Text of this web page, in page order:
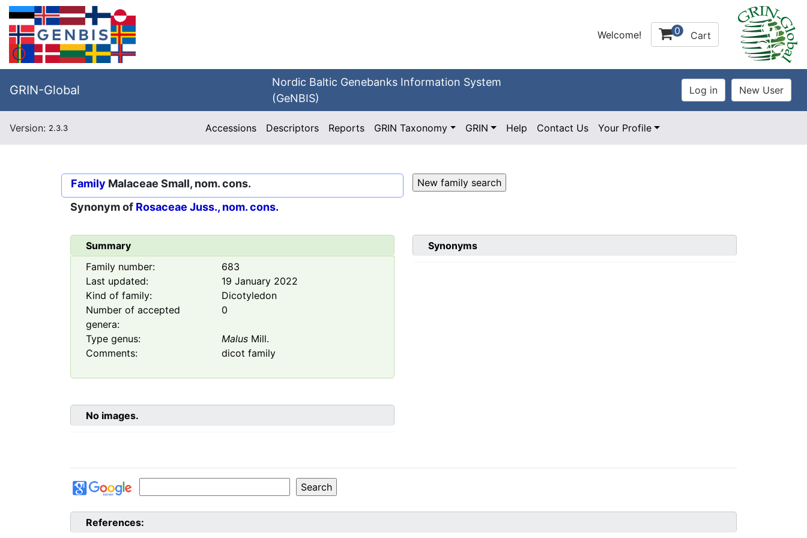
Welcome! 0 Cart
GRIN-Global
Nordic Baltic Genebanks Information System
(GeNBIS)
Version: 2.3.3 Accessions Descriptors Reports GRIN Taxonomy GRIN Help Contact Us Your Profile
Family Malaceae Small, nom. cons.
Synonym of Rosaceae Juss., nom. cons.
Summary
Family number:
683
Last updated:
19 January 2022
Kind of family:
Dicotyledon
Number of accepted
genera:
0
Type genus: Malus Mill.
Comments:
dicot family
Synonyms
No images.
References: